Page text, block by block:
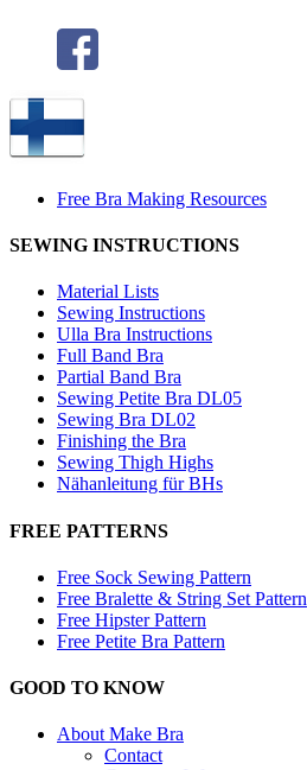
Free Bra Making Resources
SEWING INSTRUCTIONS
Material Lists
Sewing Instructions
Ulla Bra Instructions
Full Band Bra
Partial Band Bra
Sewing Petite Bra DL05
Sewing Bra DL02
Finishing the Bra
Sewing Thigh Highs
Nähanleitung für BHs
FREE PATTERNS
Free Sock Sewing Pattern
Free Bralette & String Set Pattern
Free Hipster Pattern
Free Petite Bra Pattern
GOOD TO KNOW
About Make Bra
Contact